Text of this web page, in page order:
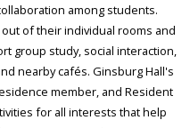
among students.
of their individual rooms and
group study, social interaction,
nearby cafés. Ginsburg Hall's
member, and Resident
for all interests that help